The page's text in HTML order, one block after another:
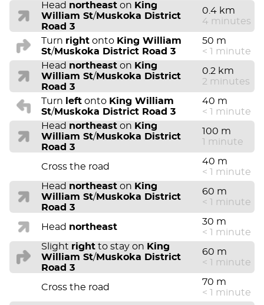
Head northeast on King
William St/Muskoka District
Road 3
0.4 km
4 minutes
Turn right onto King William
St/Muskoka District Road 3
50 m
< 1 minute
Head northeast on King
William St/Muskoka District
Road 3
0.2 km
2 minutes
Turn left onto King William
St/Muskoka District Road 3
40 m
< 1 minute
Head northeast on King
William St/Muskoka District
Road 3
100 m
1 minute
Cross the road
40 m
< 1 minute
Head northeast on King
William St/Muskoka District
Road 3
60 m
< 1 minute
Head northeast
30 m
< 1 minute
Slight right to stay on King
William St/Muskoka District
Road 3
60 m
< 1 minute
Cross the road
70 m
< 1 minute